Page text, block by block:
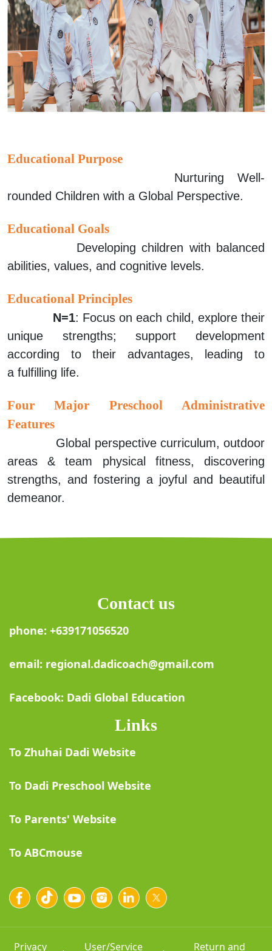
Educational Purpose
Nurturing Well-
rounded Children with a Global Perspective.
Educational Goals
Developing children with balanced
abilities, values, and cognitive levels.
Educational Principles
N=1: Focus on each child, explore their
unique strengths; support development
according to their advantages, leading to
a fulfilling life.
Four Major Preschool Administrative
Features
Global perspective curriculum, outdoor
areas & team physical fitness, discovering
strengths, and fostering a joyful and
beautiful
demeanor.
Contact us
phone: +639171056520
email: regional.dadicoach@gmail.com
Facebook: Dadi Global Education
Links
To Zhuhai Dadi Website
To Dadi Preschool Website
To Parents' Website
To ABCmouse
Privacy User/Service Return and